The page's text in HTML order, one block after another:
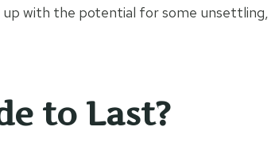
with the potential for some unsettling,
to Last?